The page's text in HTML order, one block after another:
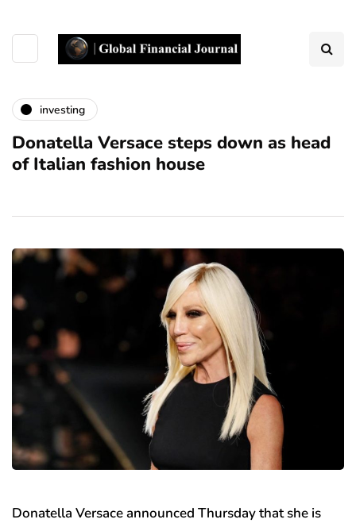
investing
Donatella Versace steps down as head
of Italian fashion house
Donatella Versace announced Thursday that she is